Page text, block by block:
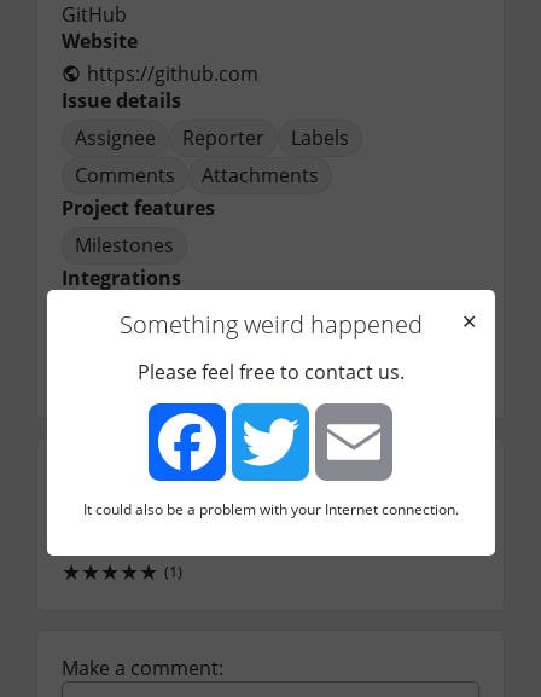
GitHub
Website
https://github.com
Issue details
Assignee
Reporter
Labels
Comments
Attachments
Project features
Milestones
Integrations
$/mo
Intuitiveness
★★★★ (1)
★★★★★ (1)
Make a comment:
Something weird happened
✕
Please feel free to contact us.
FacebookTwitter Email
It could also be a problem with your Internet connection.